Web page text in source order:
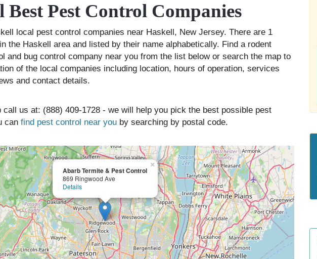
Best Pest Control Companies
local pest control companies near Haskell, New Jersey. There are 1
the Haskell area and listed by their name alphabetically. Find a rodent
and bug control company near you from the list below or search the map to
of the local companies including location, hours of operation, services
and contact details.
call us at: (888) 409-1728 - we will help you pick the best possible pest
can find pest control near you by searching by postal code.
Abarb Termite & Pest Control
869 Ringwood Ave
Details
×